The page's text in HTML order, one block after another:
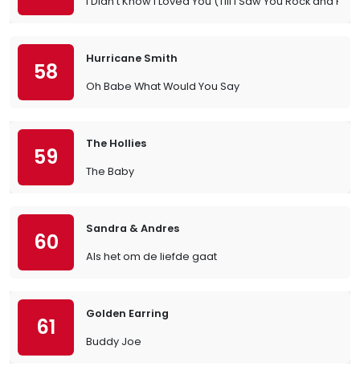
58
Hurricane Smith
Oh Babe What Would You Say
59
The Hollies
The Baby
60
Sandra & Andres
Als het om de liefde gaat
61
Golden Earring
Buddy Joe